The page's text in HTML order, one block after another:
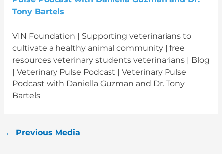
VIN Foundation | Supporting veterinarians to
cultivate a healthy animal community | free
resources veterinary students veterinarians | Blog
| Veterinary Pulse Podcast | Veterinary Pulse
Podcast with Daniella Guzman and Dr. Tony
Bartels
← Previous Media